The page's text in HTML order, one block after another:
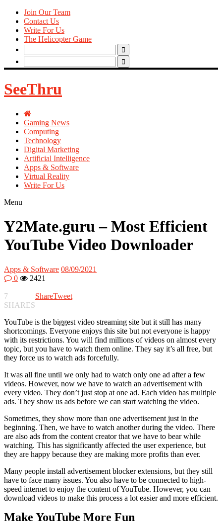
Join Our Team
Contact Us
Write For Us
The Helicopter Game
Search
for:
Search
for:
SeeThru
Gaming News
Computing
Technology
Digital Marketing
Artificial Intelligence
Apps & Software
Virtual Reality
Write For Us
Menu
Y2Mate.guru – Most Efficient
YouTube Video Downloader
Apps & Software 08/09/2021
0
2421
7
SHARES
ShareTweet
YouTube is the biggest video streaming site but it still has many
shortcomings. Everyone enjoys this site but not everyone is happy
with its restrictions. You will find millions of videos on almost every
topic, but you have to watch them online. They say it’s all free, but
they force us to watch ads forcefully.
It was all fine until we only had to watch only one ad after a few
videos. However, now we have to watch an advertisement with
every video. They don’t just stop at one ad. Each video has multiple
ads. They show us ads before we can start watching the video.
Sometimes, they show more than one advertisement just in the
beginning. Then, we have to watch another during the video. There
are also ads from the content creator that we have to bear while
watching. This has significantly affected the user experience, but
they are happy because they are making more profits than ever.
Many people install advertisement blocker extensions, but they still
have to face many issues. You also have to be connected to high-
speed internet to enjoy the content of YouTube. However, you can
download videos to make this process a lot easier and more efficient.
Make YouTube More Fun